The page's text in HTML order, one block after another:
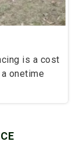
is a cost
onetime